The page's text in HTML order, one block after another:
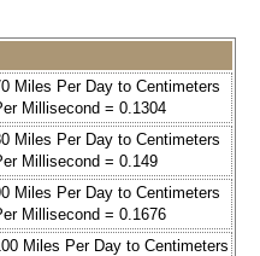
Miles Per Day to Centimeters
Millisecond = 0.1304
Miles Per Day to Centimeters
Millisecond = 0.149
Miles Per Day to Centimeters
Millisecond = 0.1676
Miles Per Day to Centimeters